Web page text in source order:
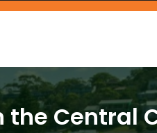
the Central